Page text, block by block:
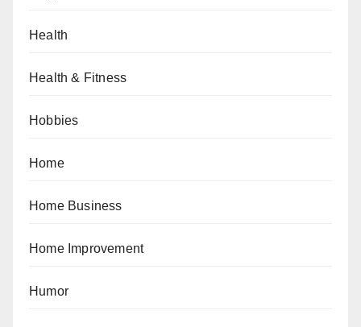
Health
Health & Fitness
Hobbies
Home
Home Business
Home Improvement
Humor